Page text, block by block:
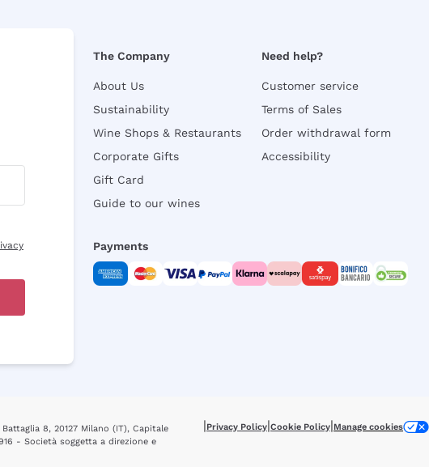
The Company
About Us
Sustainability
Wine Shops & Restaurants
Corporate Gifts
Gift Card
Guide to our wines
Need help?
Customer service
Terms of Sales
Order withdrawal form
Accessibility
Payments
8, 20127 Milano (IT), Capitale
- Società soggetta a direzione e
|Privacy Policy|Cookie Policy|Manage cookies